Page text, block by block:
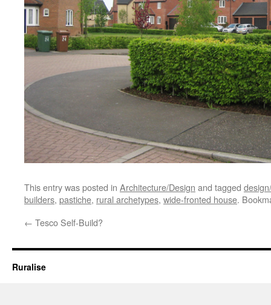
This entry was posted in Architecture/Design and tagged
builders, pastiche, rural archetypes, wide-fronted house.
← Tesco Self-Build?
Ruralise